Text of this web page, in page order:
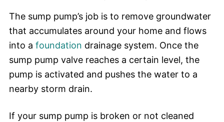
The sump pump’s job is to remove groundwater
that accumulates around your home and flows
into a foundation drainage system. Once the
sump pump valve reaches a certain level, the
pump is activated and pushes the water to a
nearby storm drain.
If your sump pump is broken or not cleaned